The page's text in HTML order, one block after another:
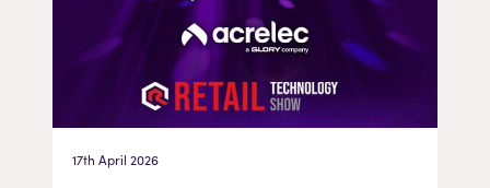
17th April 2026